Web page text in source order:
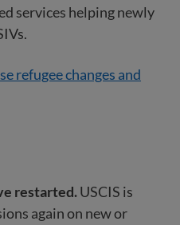
services helping newly
refugee changes and
restarted.USCIS is
again on new or